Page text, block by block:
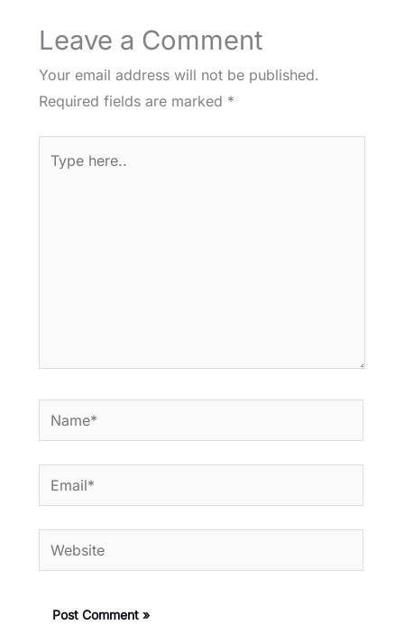
Leave a Comment
Your email address will not be published.
Required fields are marked *
here..
Name*
Email*
Website